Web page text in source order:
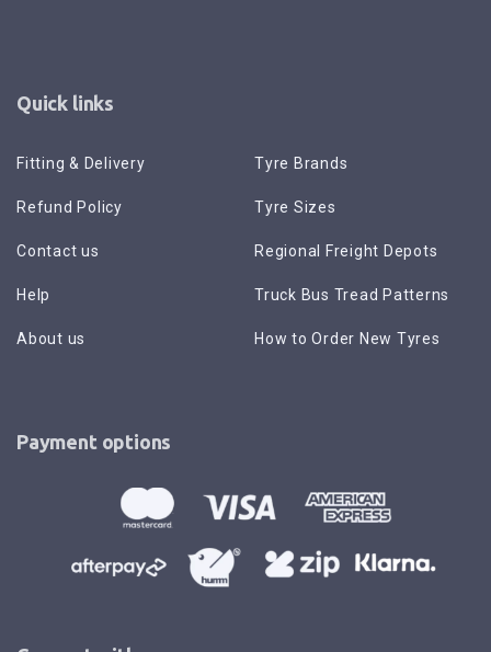
Quick links
Fitting & Delivery
Refund Policy
Contact us
Help
About us
Tyre Brands
Tyre Sizes
Regional Freight Depots
Truck Bus Tread Patterns
How to Order New Tyres
Payment options